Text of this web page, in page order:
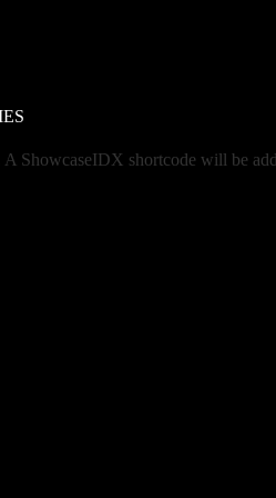
ShowcaseIDX shortcode will be